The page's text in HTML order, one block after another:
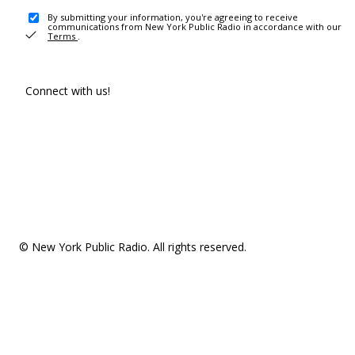
By submitting your information, you're agreeing to receive
communications from New York Public Radio in accordance with our
Terms .
Connect with us!
© New York Public Radio. All rights reserved.